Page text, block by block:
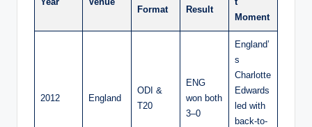
Format Result
Moment
2012 England
ODI &
T20
ENG
won both
3–0
England’
s
Charlotte
Edwards
led with
back-to-